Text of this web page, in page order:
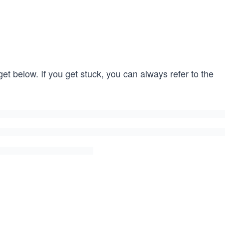
below. If you get stuck, you can always refer to the